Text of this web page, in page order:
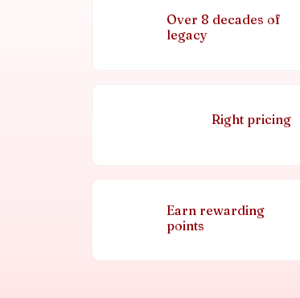
Over 8 decades of
legacy
Right pricing
Earn rewarding
points